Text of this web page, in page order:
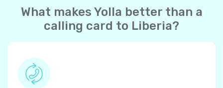
What makes Yolla better than a
calling card to Liberia?